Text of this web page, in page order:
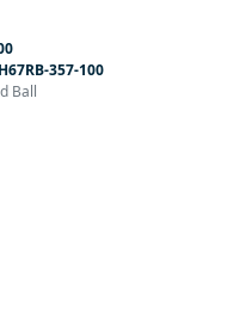
357-100
Ball